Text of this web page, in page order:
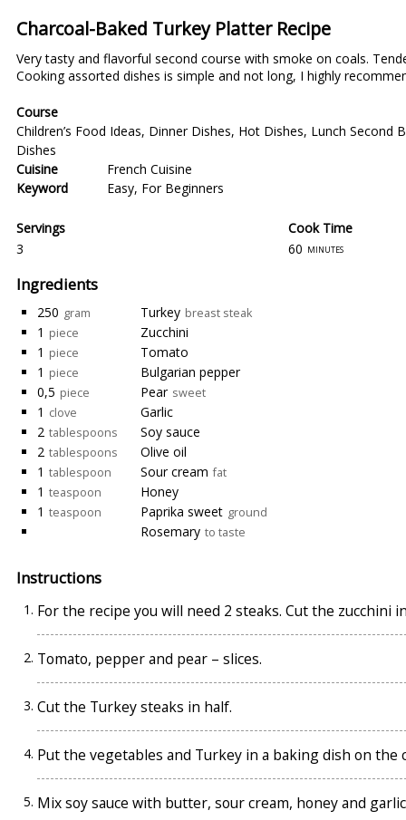
Charcoal-Baked Turkey Platter Recipe
Very tasty and flavorful second course with smoke on coals.
Cooking assorted dishes is simple and not long, I highly
Course
Children’s Food Ideas, Dinner Dishes, Hot Dishes, Lunch Second
Dishes
Cuisine
French Cuisine
Keyword
Easy, For Beginners
Servings
3
Cook Time
60 minutes
Ingredients
250 gram Turkey breast steak
1 piece
Zucchini
1 piece
Tomato
1 piece
Bulgarian pepper
0,5 piece Pear sweet
1 clove
Garlic
2 tablespoons
Soy sauce
2 tablespoons
Olive oil
1 tablespoon Sour cream fat
1 teaspoon
Honey
1 teaspoon Paprika sweet ground
Rosemary to taste
Instructions
For the recipe you will need 2 steaks. Cut the zucchini
Tomato, pepper and pear – slices.
Cut the Turkey steaks in half.
Put the vegetables and Turkey in a baking dish on the
Mix soy sauce with butter, sour cream, honey and